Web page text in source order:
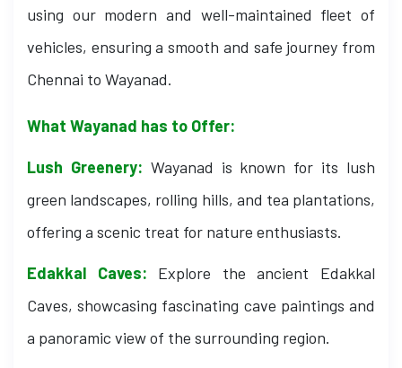
using our modern and well-maintained fleet of
vehicles, ensuring a smooth and safe journey from
Chennai to Wayanad.
What Wayanad has to Offer:
Lush Greenery: Wayanad is known for its lush
green landscapes, rolling hills, and tea plantations,
offering a scenic treat for nature enthusiasts.
Edakkal Caves: Explore the ancient Edakkal
Caves, showcasing fascinating cave paintings and
a panoramic view of the surrounding region.